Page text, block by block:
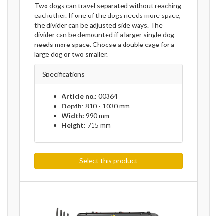
Two dogs can travel separated without reaching
eachother. If one of the dogs needs more space,
the divider can be adjusted side ways. The
divider can be demounted if a larger single dog
needs more space. Choose a double cage for a
large dog or two smaller.
Specifications
Article no.: 00364
Depth: 810 - 1030 mm
Width: 990 mm
Height: 715 mm
Select this product